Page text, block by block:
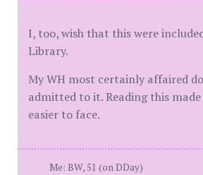
I, too, wish that this were
Library.
My WH most certainly affaired
admitted to it. Reading this
easier to face.
Me: BW, 51 (on DDay)